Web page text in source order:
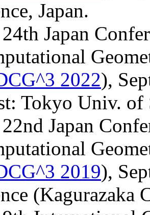
Japan.
Japan
2022),
Tokyo Univ. of
Japan
2019),
(Kagurazaka